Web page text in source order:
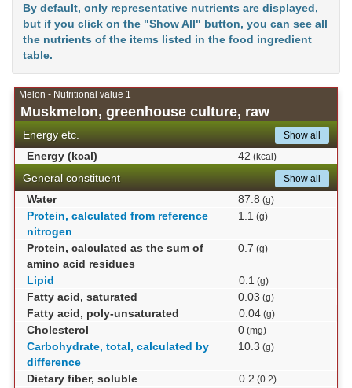
By default, only representative nutrients are displayed,
but if you click on the "Show All" button, you can see all
the nutrients of the items listed in the food ingredient
table.
Melon - Nutritional value 1
Muskmelon, greenhouse culture, raw
Energy etc. Show all
Energy (kcal) 42 (kcal)
General constituent Show all
Water 87.8 (g)
Protein, calculated from reference
nitrogen
1.1 (g)
Protein, calculated as the sum of
amino acid residues
0.7 (g)
Lipid 0.1 (g)
Fatty acid, saturated 0.03 (g)
Fatty acid, poly-unsaturated 0.04 (g)
Cholesterol 0 (mg)
Carbohydrate, total, calculated by
difference
10.3 (g)
Dietary fiber, soluble 0.2 (0.2)